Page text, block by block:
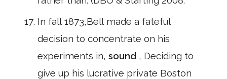
In fall 1873,Bell made a fateful
decision to concentrate on his
experiments in, sound , Deciding to
give up his lucrative private Boston